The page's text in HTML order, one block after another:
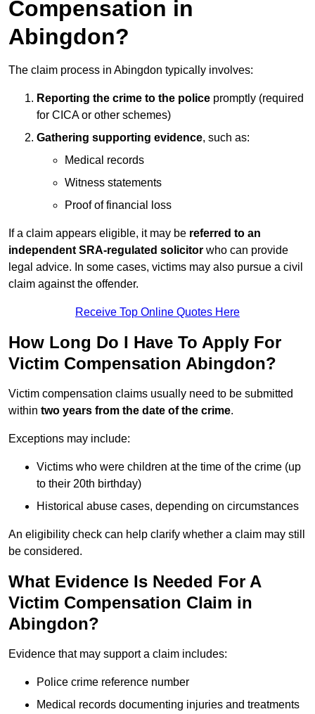
Compensation in
Abingdon?
The claim process in Abingdon typically involves:
Reporting the crime to the police promptly (required
for CICA or other schemes)
Gathering supporting evidence, such as:
Medical records
Witness statements
Proof of financial loss
If a claim appears eligible, it may be referred to an
independent SRA-regulated solicitor who can provide
legal advice. In some cases, victims may also pursue a civil
claim against the offender.
Receive Top Online Quotes Here
How Long Do I Have To Apply For
Victim Compensation Abingdon?
Victim compensation claims usually need to be submitted
within two years from the date of the crime.
Exceptions may include:
Victims who were children at the time of the crime (up
to their 20th birthday)
Historical abuse cases, depending on circumstances
An eligibility check can help clarify whether a claim may still
be considered.
What Evidence Is Needed For A
Victim Compensation Claim in
Abingdon?
Evidence that may support a claim includes:
Police crime reference number
Medical records documenting injuries and treatments